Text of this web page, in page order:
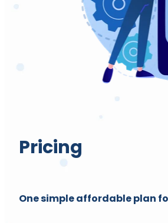
Pricing
One simple affordable plan